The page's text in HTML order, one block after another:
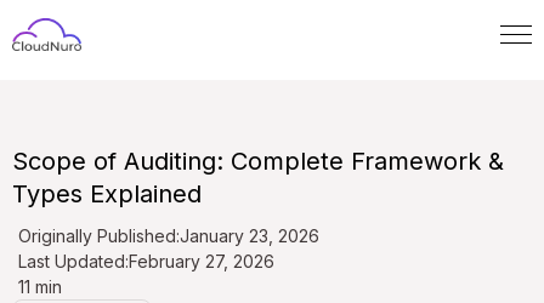
Scope of Auditing: Complete Framework &
Types Explained
Originally Published:January 23, 2026
Last Updated:February 27, 2026
11 min